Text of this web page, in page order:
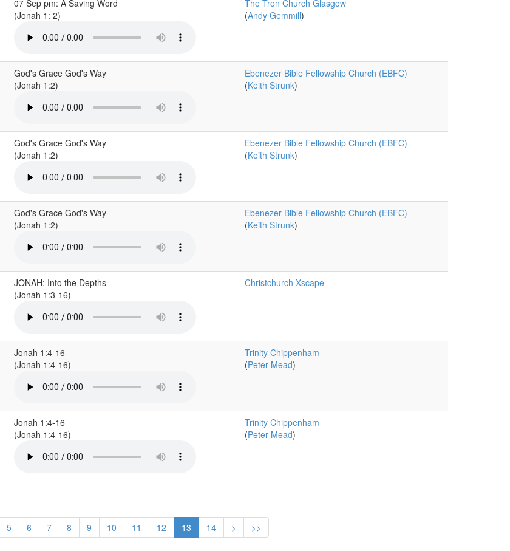
07 Sep pm: A Saving Word
(Jonah 1: 2)
The Tron Church Glasgow
(Andy Gemmill)
God's Grace God's Way
(Jonah 1:2)
Ebenezer Bible Fellowship Church (EBFC)
(Keith Strunk)
God's Grace God's Way
(Jonah 1:2)
Ebenezer Bible Fellowship Church (EBFC)
(Keith Strunk)
God's Grace God's Way
(Jonah 1:2)
Ebenezer Bible Fellowship Church (EBFC)
(Keith Strunk)
JONAH: Into the Depths
(Jonah 1:3-16)
Christchurch Xscape
Jonah 1:4-16
(Jonah 1:4-16)
Trinity Chippenham
(Peter Mead)
Jonah 1:4-16
(Jonah 1:4-16)
Trinity Chippenham
(Peter Mead)
5 6 7 8 9 10 11 12 13 14 > >>